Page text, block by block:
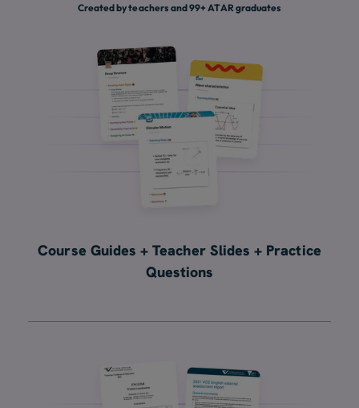
Created by teachers and 99+ ATAR graduates
Course Guides + Teacher Slides + Practice
Questions